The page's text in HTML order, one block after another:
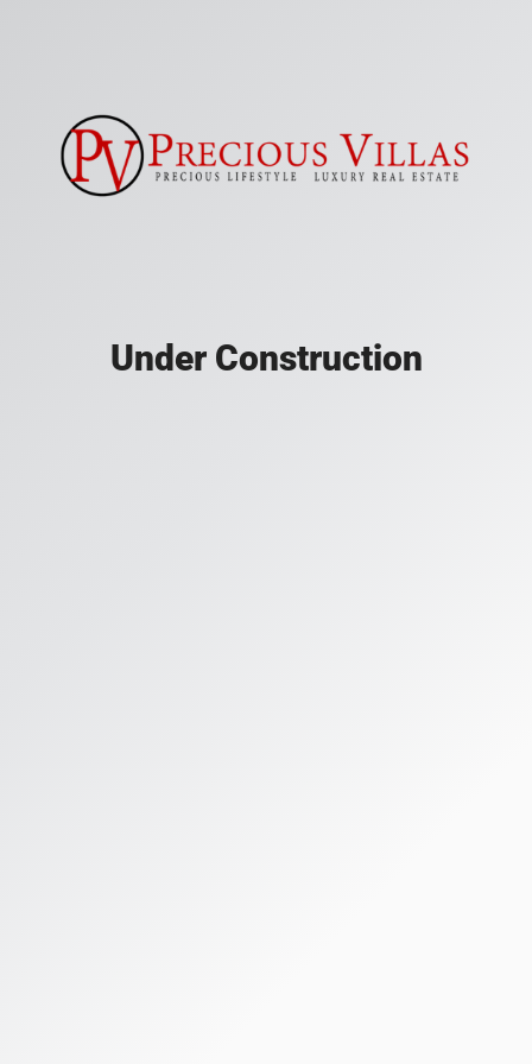
Under Construction